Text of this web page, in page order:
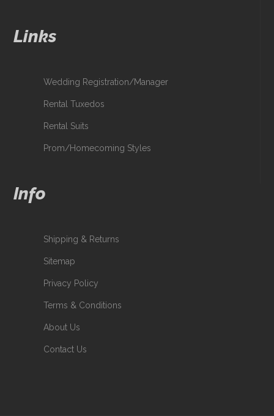
Links
Wedding Registration/Manager
Rental Tuxedos
Rental Suits
Prom/Homecoming Styles
Info
Shipping & Returns
Sitemap
Privacy Policy
Terms & Conditions
About Us
Contact Us